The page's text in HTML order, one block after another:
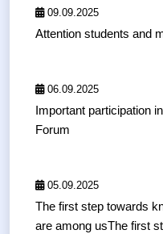
09.09.2025
Attention students and
06.09.2025
Important participation
Forum
05.09.2025
The first step towards
are among usThe first